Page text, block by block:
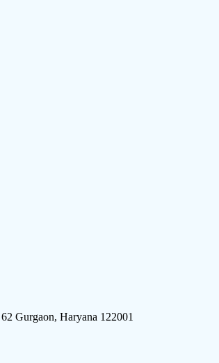
Gurgaon, Haryana 122001